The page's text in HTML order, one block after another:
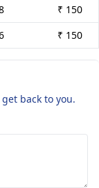
₹ 150
₹ 150
back to you.